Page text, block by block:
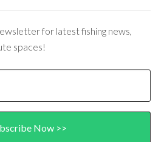
for latest fishing news,
spaces!